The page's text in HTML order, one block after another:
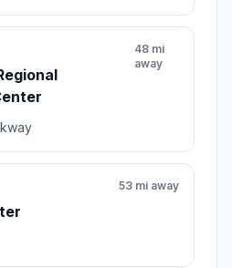
48 mi
away
53 mi away